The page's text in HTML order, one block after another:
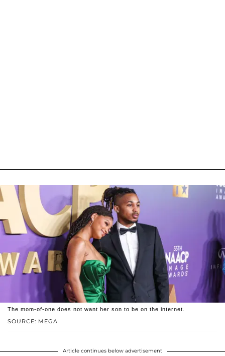
SOURCE: MEGA
The mom-of-one does not want her son to be on the internet.
Article continues below advertisement